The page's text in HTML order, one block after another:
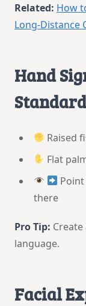
Related: How
Long-Distance
Hand
Standard
Raised
Flat
there
Pro Tip:
language.
Facial